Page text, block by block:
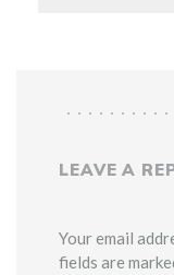
LEAVE A
Your email
fields are